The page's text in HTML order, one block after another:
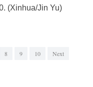
(Xinhua/Jin Yu)
8 9 10 Next